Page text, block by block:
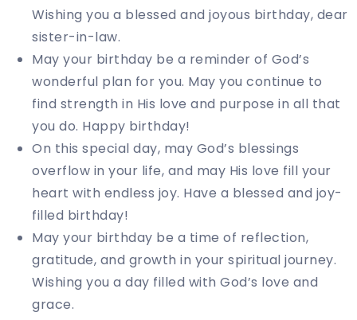
Wishing you a blessed and joyous birthday, dear
sister-in-law.
May your birthday be a reminder of God’s
wonderful plan for you. May you continue to
find strength in His love and purpose in all that
you do. Happy birthday!
On this special day, may God’s blessings
overflow in your life, and may His love fill your
heart with endless joy. Have a blessed and joy-
filled birthday!
May your birthday be a time of reflection,
gratitude, and growth in your spiritual journey.
Wishing you a day filled with God’s love and
grace.